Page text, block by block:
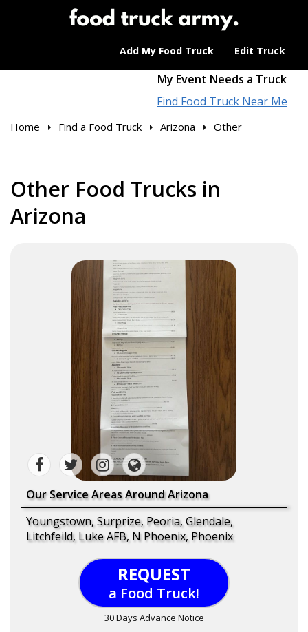
Add My Food Truck Edit Truck
My Event Needs a Truck
Find Food Truck Near Me
Home Find a Food Truck Arizona Other
Other Food Trucks in
Arizona
Our Service Areas Around Arizona
Youngstown, Surprize, Peoria, Glendale,
Litchfeild, Luke AFB, N Phoenix, Phoenix
REQUEST
a Food Truck!
30 Days Advance Notice